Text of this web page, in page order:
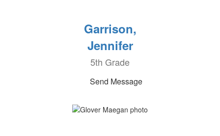
Garrison,
Jennifer
5th Grade
Send Message